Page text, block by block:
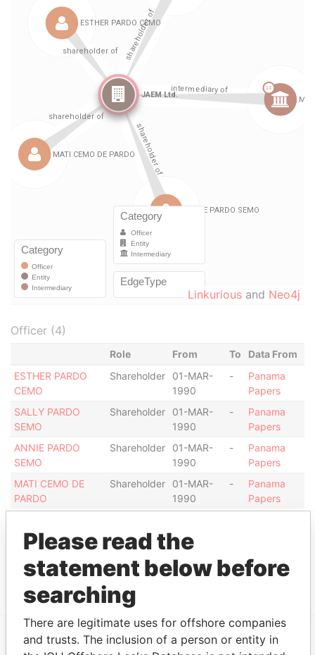
Linkurious and Neo4j
Officer (4)
Role From To
Data From
ESTHER PARDO
CEMO
Shareholder
01-MAR-
1990
-
Panama
Papers
SALLY PARDO
SEMO
Shareholder
01-MAR-
1990
-
Panama
Papers
ANNIE PARDO
SEMO
Shareholder
01-MAR-
1990
-
Panama
Papers
MATI CEMO DE
PARDO
Shareholder
01-MAR-
1990
-
Panama
Papers
Status
Data From
MERRIL LYNCH
ACTIVE Panama Papers
Please read the
statement below before
searching
There are legitimate uses for offshore companies
and trusts. The inclusion of a person or entity in